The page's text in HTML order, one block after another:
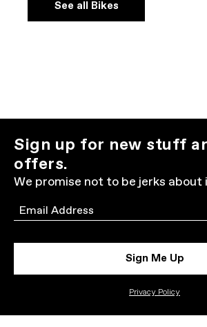
See all Bikes
Sign up for new stuff
offers.
We promise not to be jerks about
Email
Sign Me Up
Privacy Policy